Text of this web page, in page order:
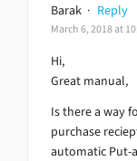
Barak · Reply
March 6, 2018 at
Hi,
Great manual,
Is there a way
purchase
automatic Put-